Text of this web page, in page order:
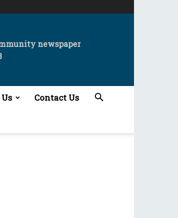
newspaper
Contact Us